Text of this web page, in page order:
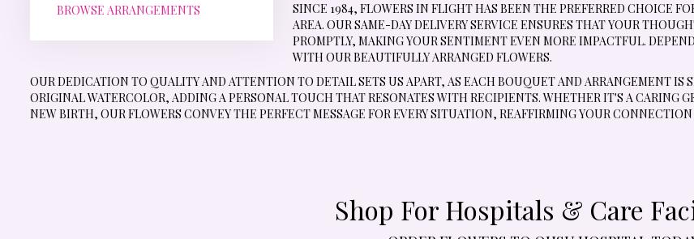
BROWSE ARRANGEMENTS
SINCE 1984, FLOWERS IN FLIGHT HAS BEEN THE PREFERRED CHOICE
AREA. OUR SAME-DAY DELIVERY SERVICE ENSURES THAT YOUR
PROMPTLY, MAKING YOUR SENTIMENT EVEN MORE IMPACTFUL.
WITH OUR BEAUTIFULLY ARRANGED FLOWERS.
OUR DEDICATION TO QUALITY AND ATTENTION TO DETAIL SETS US APART, AS EACH BOUQUET AND ARRANGEMENT IS
ORIGINAL WATERCOLOR, ADDING A PERSONAL TOUCH THAT RESONATES WITH RECIPIENTS. WHETHER IT'S A CARING
NEW BIRTH, OUR FLOWERS CONVEY THE PERFECT MESSAGE FOR EVERY SITUATION, REAFFIRMING YOUR
Shop For Hospitals & Care